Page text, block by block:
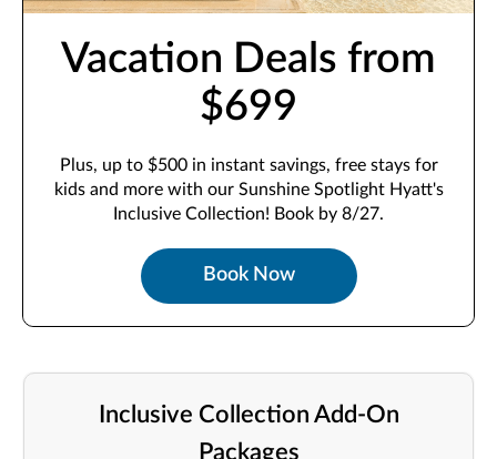
Vacation Deals from
$699
Plus, up to $500 in instant savings, free stays for
kids and more with our Sunshine Spotlight Hyatt's
Inclusive Collection! Book by 8/27.
Book Now
Inclusive Collection Add-On
Packages